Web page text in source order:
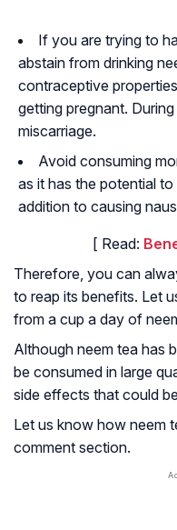
If you are trying to
abstain from drinking
contraceptive
getting pregnant.
miscarriage.
Avoid consuming
as it has the potential
addition to causing
[ Read:
Therefore, you can
to reap its benefits. Let
from a cup a day of
Although neem tea has
be consumed in large
side effects that could
Let us know how neem
comment section.